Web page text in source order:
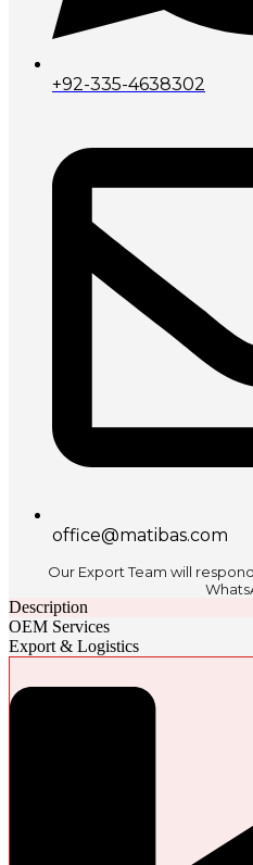
+92-335-4638302
office@matibas.com
Our Export Team will
Description
OEM Services
Export & Logistics